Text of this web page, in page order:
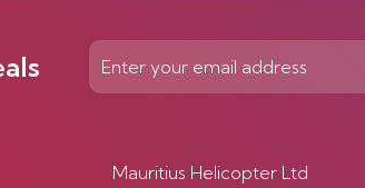
Mauritius Helicopter Ltd